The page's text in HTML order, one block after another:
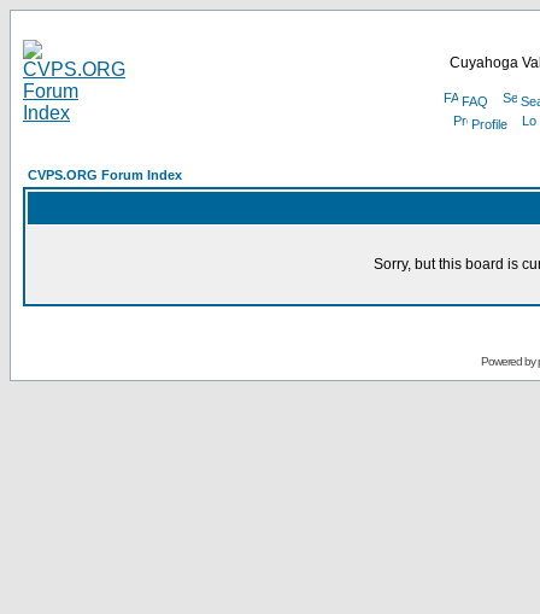
Cuyahoga
FAQ
Profile
CVPS.ORG Forum Index
Sorry, but this board is
Powered by